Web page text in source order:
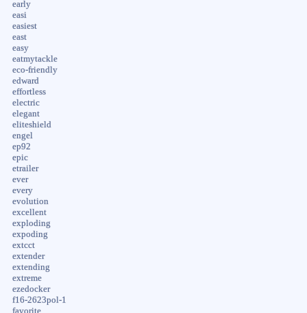
early
easi
easiest
east
easy
eatmytackle
eco-friendly
edward
effortless
electric
elegant
eliteshield
engel
ep92
epic
etrailer
ever
every
evolution
excellent
exploding
expoding
extcct
extender
extending
extreme
ezedocker
f16-2623pol-1
favorite